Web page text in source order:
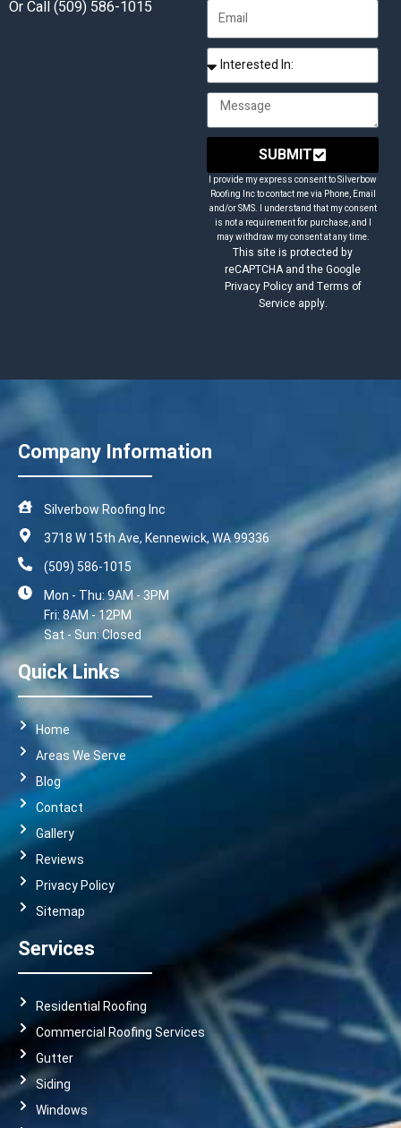
Or Call(509) 586-1015
SUBMIT
I provide my express consent to Silverbow
Roofing Inc to contact me via Phone, Email
and/or SMS. I understand that my consent
is not a requirement for purchase, and I
may withdraw my consent at any time.
This site is protected by
reCAPTCHA and the Google
Privacy Policy and Terms of
Service apply.
Company Information
Silverbow Roofing Inc
3718 W 15th Ave, Kennewick, WA 99336
(509) 586-1015
Mon - Thu: 9AM - 3PM
Fri: 8AM - 12PM
Sat - Sun: Closed
Quick Links
Home
Areas We Serve
Blog
Contact
Gallery
Reviews
Privacy Policy
Sitemap
Services
Residential Roofing
Commercial Roofing Services
Gutter
Siding
Windows